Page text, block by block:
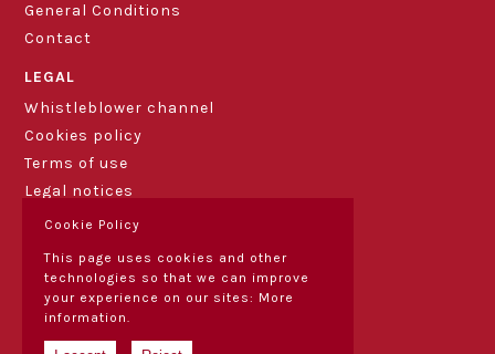
General Conditions
Contact
LEGAL
Whistleblower channel
Cookies policy
Terms of use
Legal notices
Cookie Policy
This page uses cookies and other
technologies so that we can improve
your experience on our sites: More
information.